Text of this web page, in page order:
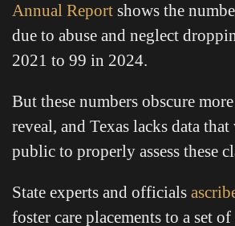
Annual Report shows the
due to abuse and neglect
2021 to 99 in 2024.
But these numbers obscure
reveal, and Texas lacks data
public to properly assess these
State experts and officials
foster care placements to a set